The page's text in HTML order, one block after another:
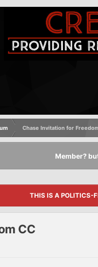
Chase Invitation for
Member?
THIS IS A POLITICS-
CC